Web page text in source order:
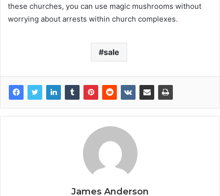
these churches, you can use magic mushrooms without
worrying about arrests within church complexes.
sale
James Anderson